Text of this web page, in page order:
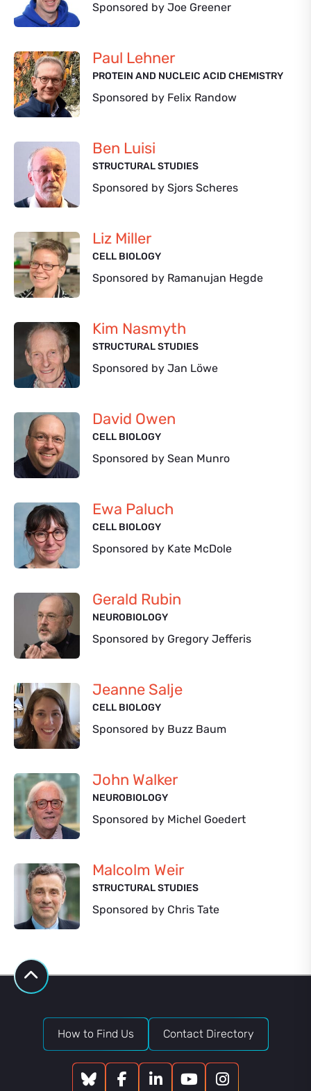
Sponsored by Joe Greener
Paul Lehner
PROTEIN AND NUCLEIC ACID CHEMISTRY
Sponsored by Felix Randow
Ben Luisi
STRUCTURAL STUDIES
Sponsored by Sjors Scheres
Liz Miller
CELL BIOLOGY
Sponsored by Ramanujan Hegde
Kim Nasmyth
STRUCTURAL STUDIES
Sponsored by Jan Löwe
David Owen
CELL BIOLOGY
Sponsored by Sean Munro
Ewa Paluch
CELL BIOLOGY
Sponsored by Kate McDole
Gerald Rubin
NEUROBIOLOGY
Sponsored by Gregory Jefferis
Jeanne Salje
CELL BIOLOGY
Sponsored by Buzz Baum
John Walker
NEUROBIOLOGY
Sponsored by Michel Goedert
Malcolm Weir
STRUCTURAL STUDIES
Sponsored by Chris Tate
How to Find Us Contact Directory